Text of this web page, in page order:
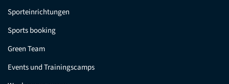
Sporteinrichtungen
Sports booking
Green Team
Events und Trainingscamps